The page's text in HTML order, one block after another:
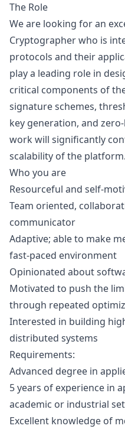
The Role
We are looking for an
Cryptographer who is
protocols and their
play a leading role in
critical components of
signature schemes,
key generation, and
work will significantly
scalability of the platform.
Who you are
Resourceful and self-
Team oriented,
communicator
Adaptive; able to make
fast-paced environment
Opinionated about
Motivated to push the
through repeated
Interested in building
distributed systems
Requirements:
Advanced degree in
5 years of experience in
academic or industrial
Excellent knowledge of